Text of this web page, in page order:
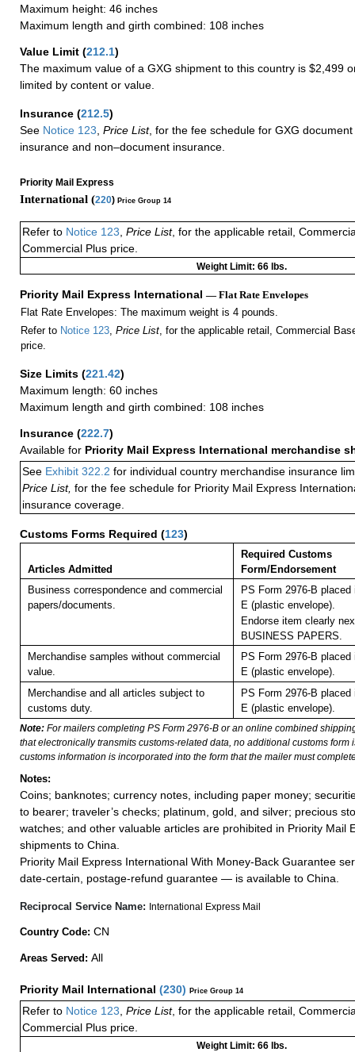
Maximum height: 46 inches
Maximum length and girth combined: 108 inches
Value Limit (212.1)
The maximum value of a GXG shipment to this country is $2,499
limited by content or value.
Insurance (212.5)
See Notice 123 Price List, for the fee schedule for GXG
insurance and non–document insurance.
Priority Mail Express
International (220) Price Group 14
Refer to Notice 123, Price List, for the applicable retail,
Commercial Plus price.
Weight Limit: 66 lbs.
Priority Mail Express International — Flat Rate Envelopes
Flat Rate Envelopes: The maximum weight is 4 pounds.
Refer to Notice 123, Price List, for the applicable retail, Commercial
price.
Size Limits (221.42)
Maximum length: 60 inches
Maximum length and girth combined: 108 inches
Insurance (222.7)
Available for Priority Mail Express International merchandise
See Exhibit 322.2 for individual country merchandise insurance
Price List, for the fee schedule for Priority Mail Express
insurance coverage.
Customs Forms Required (123)
Articles Admitted
Required Customs
Form/Endorsement
Business correspondence and commercial
papers/documents.
PS Form 2976-B
E (plastic envelope).
Endorse item clearly
BUSINESS PAPERS.
Merchandise samples without commercial
value.
PS Form 2976-B
E (plastic envelope).
Merchandise and all articles subject to
customs duty.
PS Form 2976-B
E (plastic envelope).
Note: For mailers completing PS Form 2976-B or an online combined
that electronically transmits customs-related data, no additional customs form
customs information is incorporated into the form that the mailer must
Notes:
Coins; banknotes; currency notes, including paper money;
to bearer; traveler’s checks; platinum, gold, and silver; precious
watches; and other valuable articles are prohibited in Priority Mail
shipments to China.
Priority Mail Express International With Money-Back Guarantee
date-certain, postage-refund guarantee — is available to China.
Reciprocal Service Name: International Express Mail
Country Code: CN
Areas Served: All
Priority Mail International (230) Price Group 14
Refer to Notice 123 Price List, for the applicable retail,
Commercial Plus price.
Weight Limit: 66 lbs.